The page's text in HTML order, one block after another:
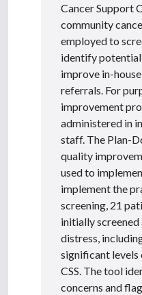
Cancer Support
community
employed to
identify potential
improve in-
referrals. For
improvement
administered in
staff. The Plan-
quality
used to
implement the
screening, 21
initially
distress,
significant levels
CSS. The tool
concerns and